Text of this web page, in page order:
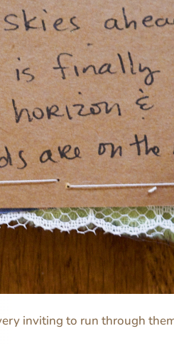
inviting to run through